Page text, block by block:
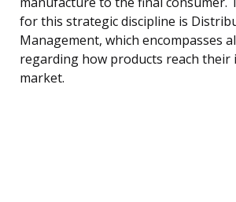
for this strategic discipline is
Management, which encompasses
regarding how products reach their
market.